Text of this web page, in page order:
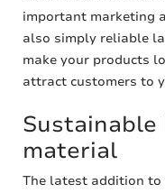
important marketing
also simply reliable
make your products
attract customers to
material
The latest addition